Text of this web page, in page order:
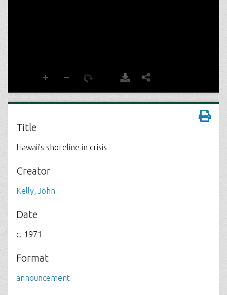
Title
Hawaii's shoreline in crisis
Creator
Kelly, John
Date
c. 1971
Format
announcement